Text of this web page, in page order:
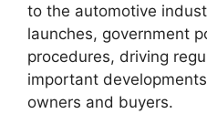
to the automotive
launches, government
procedures, driving
important
owners and buyers.